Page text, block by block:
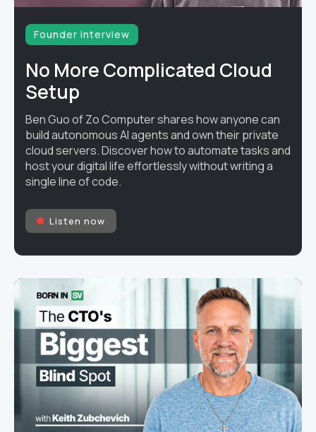
Founder interview
No More Complicated Cloud
Setup
Ben Guo of Zo Computer shares how anyone can
build autonomous AI agents and own their private
cloud servers. Discover how to automate tasks and
host your digital life effortlessly without writing a
single line of code.
Listen now